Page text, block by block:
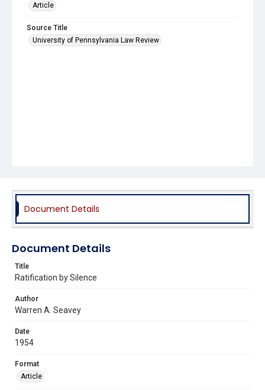
Article
Source Title
University of Pennsylvania Law Review
Document Details
Document Details
Title
Ratification by Silence
Author
Warren A. Seavey
Date
1954
Format
Article